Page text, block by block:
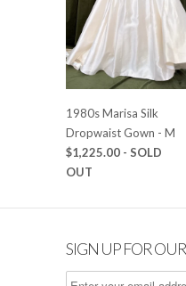
1980s Marisa Silk
Dropwaist Gown - M
$1,225.00 - SOLD
OUT
SIGN UP FOR